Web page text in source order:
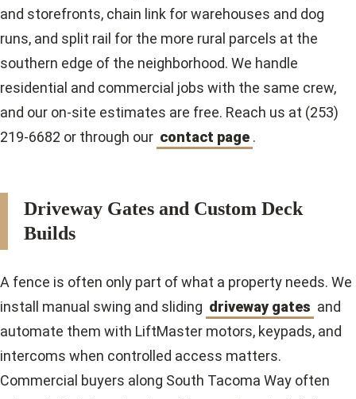
and storefronts, chain link for warehouses and dog
runs, and split rail for the more rural parcels at the
southern edge of the neighborhood. We handle
residential and commercial jobs with the same crew,
and our on-site estimates are free. Reach us at (253)
219-6682 or through our contact page .
Driveway Gates and Custom Deck
Builds
A fence is often only part of what a property needs. We
install manual swing and sliding driveway gates and
automate them with LiftMaster motors, keypads, and
intercoms when controlled access matters.
Commercial buyers along South Tacoma Way often